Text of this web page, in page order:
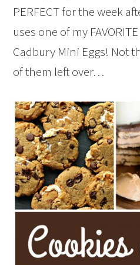
PERFECT for the week
uses one of my
Cadbury Mini Eggs! Not
of them left over…